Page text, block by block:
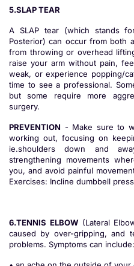
5.SLAP TEAR
A SLAP tear (which stands
Posterior) can occur from both
from throwing or overhead
raise your arm without pain,
weak, or experience popping/
time to see a professional.
but some require more
surgery.
PREVENTION - Make sure to
working out, focusing on
ie.shoulders down and
strengthening movements
you, and avoid painful
Exercises: Incline dumbbell
6.TENNIS ELBOW(Lateral
caused by over-gripping, and
problems. Symptoms can